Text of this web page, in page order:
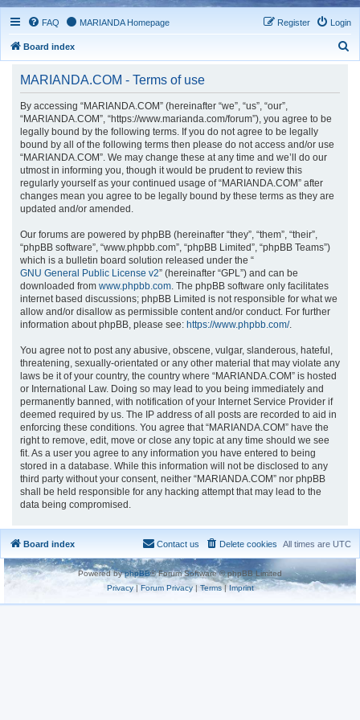
FAQ MARIANDA Homepage Login
Register
Board index
MARIANDA.COM - Terms of use
By accessing “MARIANDA.COM” (hereinafter “we”, “us”, “our”,
“MARIANDA.COM”, “https://www.marianda.com/forum”), you agree to be
legally bound by the following terms. If you do not agree to be legally
bound by all of the following terms then please do not access and/or use
“MARIANDA.COM”. We may change these at any time and we’ll do our
utmost in informing you, though it would be prudent to review this
regularly yourself as your continued usage of “MARIANDA.COM” after
changes mean you agree to be legally bound by these terms as they are
updated and/or amended.
Our forums are powered by phpBB (hereinafter “they”, “them”, “their”,
“phpBB software”, “www.phpbb.com”, “phpBB Limited”, “phpBB Teams”)
which is a bulletin board solution released under the “
GNU General Public License v2” (hereinafter “GPL”) and can be
downloaded from www.phpbb.com. The phpBB software only facilitates
internet based discussions; phpBB Limited is not responsible for what we
allow and/or disallow as permissible content and/or conduct. For further
information about phpBB, please see: https://www.phpbb.com/.
You agree not to post any abusive, obscene, vulgar, slanderous, hateful,
threatening, sexually-orientated or any other material that may violate any
laws be it of your country, the country where “MARIANDA.COM” is hosted
or International Law. Doing so may lead to you being immediately and
permanently banned, with notification of your Internet Service Provider if
deemed required by us. The IP address of all posts are recorded to aid in
enforcing these conditions. You agree that “MARIANDA.COM” have the
right to remove, edit, move or close any topic at any time should we see
fit. As a user you agree to any information you have entered to being
stored in a database. While this information will not be disclosed to any
third party without your consent, neither “MARIANDA.COM” nor phpBB
shall be held responsible for any hacking attempt that may lead to the
data being compromised.
Board index All times are UTC
Delete cookies
Contact us
Powered byphpBB® Forum Software © phpBB Limited
Privacy|Forum Privacy| Terms| Imprint